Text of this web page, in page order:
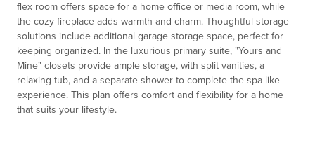
flex room offers space for a home office or media room, while
the cozy fireplace adds warmth and charm. Thoughtful storage
solutions include additional garage storage space, perfect for
keeping organized. In the luxurious primary suite, "Yours and
Mine" closets provide ample storage, with split vanities, a
relaxing tub, and a separate shower to complete the spa-like
experience. This plan offers comfort and flexibility for a home
that suits your lifestyle.